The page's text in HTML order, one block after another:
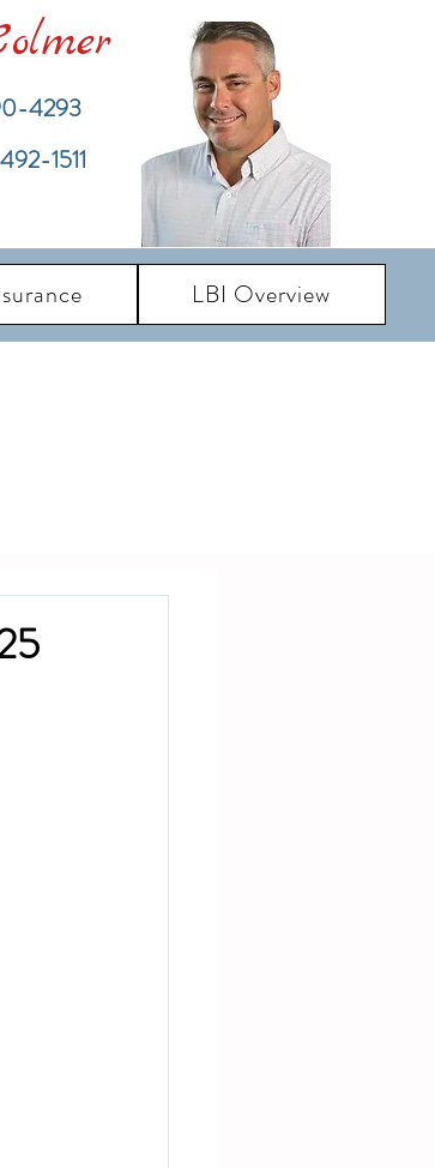
4293
1511
LBI Overview